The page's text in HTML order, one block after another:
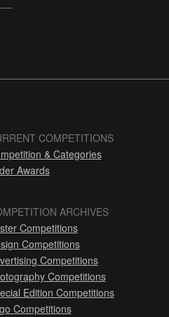
COMPETITIONS
& Categories
Awards
ARCHIVES
Competitions
Competitions
Competitions
Competitions
Edition Competitions
Competitions